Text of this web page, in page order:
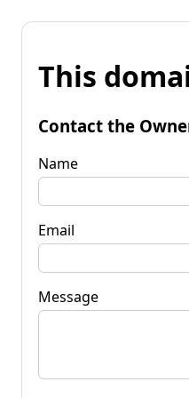
This
Contact the
Name
Email
Message